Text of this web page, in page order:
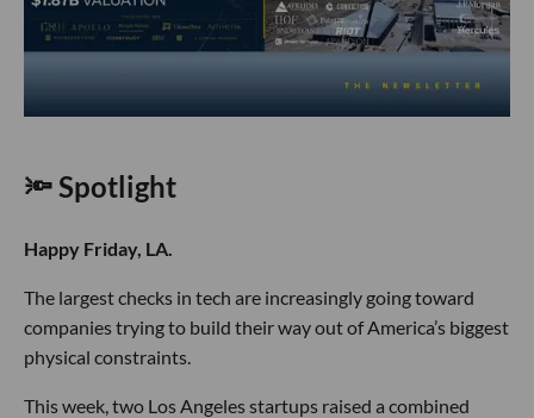
🔦 Spotlight
Happy Friday, LA.
The largest checks in tech are increasingly going toward
companies trying to build their way out of America’s biggest
physical constraints.
This week, two Los Angeles startups raised a combined